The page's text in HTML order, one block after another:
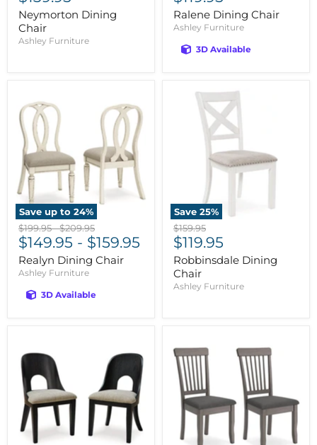
price
Neymorton Dining
Chair
Ashley Furniture
price
Ralene Dining Chair
Ashley Furniture
3D Available
Save up to 24%
Original
price
$199.95-Original
price
$209.95
$149.95 - $159.95
Realyn Dining Chair
Ashley Furniture
3D Available
Save 25%
Original
price
$159.95
Current
price
$119.95
Robbinsdale Dining
Chair
Ashley Furniture